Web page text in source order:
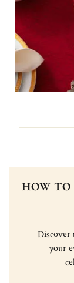
HOW TO
Discover
your